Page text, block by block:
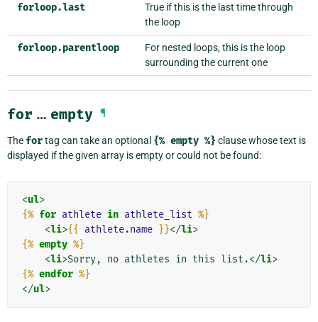
forloop.last
True if this is the last time through
the loop
forloop.parentloop
For nested loops, this is the loop
surrounding the current one
for … empty ¶
The fortag can take an optional {% empty %} clause whose text is
displayed if the given array is empty or could not be found:
<ul>
{% for athlete in athlete_list %}
<li>{{ athlete.name }}</li>
{% empty %}
<li>Sorry, no athletes in this list.</li>
{% endfor %}
</ul>